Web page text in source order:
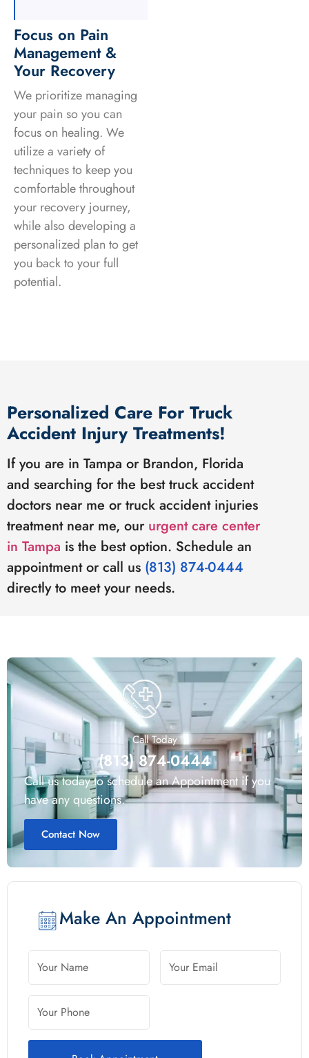
Focus on Pain
Management &
Your Recovery
We prioritize managing
your pain so you can
focus on healing. We
utilize a variety of
techniques to keep you
comfortable throughout
your recovery journey,
while also developing a
personalized plan to get
you back to your full
potential.
Personalized Care For Truck
Accident Injury Treatments!
If you are in Tampa or Brandon, Florida
and searching for the best truck accident
doctors near me or truck accident injuries
treatment near me, our urgent care center
in Tampa is the best option. Schedule an
appointment or call us (813) 874-0444
directly to meet your needs.
Call Today
(813) 874-0444
Call us today to schedule an Appointment if you
have any questions.
Contact Now
Make An Appointment